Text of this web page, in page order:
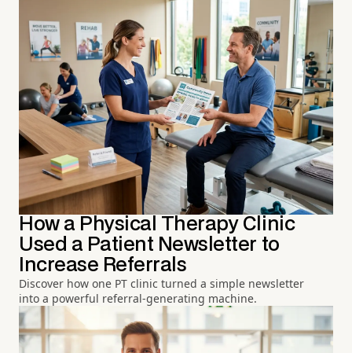
How a Physical Therapy Clinic
Used a Patient Newsletter to
Increase Referrals
Discover how one PT clinic turned a simple newsletter
into a powerful referral-generating machine.